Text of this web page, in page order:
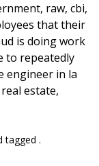
raw, cbi,
that their
is doing work
to repeatedly
engineer in la
estate,
tagged .